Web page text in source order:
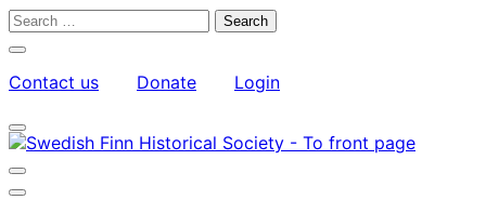
Skip
Search
Close
search
bar
Contact us Donate
Login
My
Account
Toggle
search
bar
Toggle
search
Main